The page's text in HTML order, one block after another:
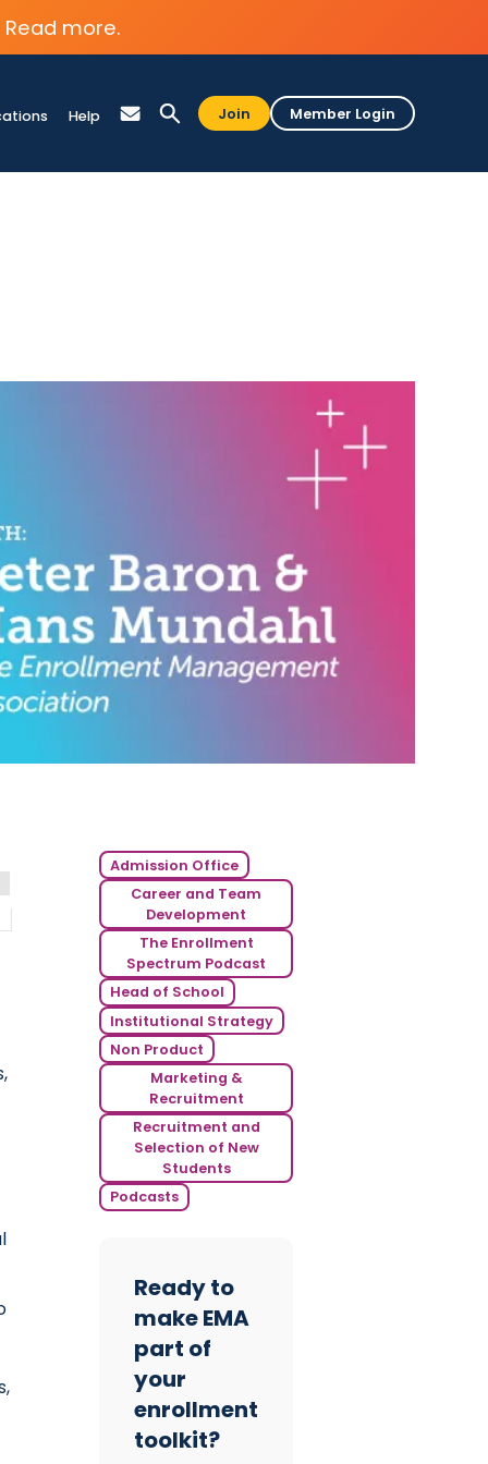
Read more.
Help Join Member Login
Admission Office
Career and Team
Development
The Enrollment
Spectrum Podcast
Head of School
Institutional Strategy
Non Product
Marketing &
Recruitment
Recruitment and
Selection of New
Students
Podcasts
Ready to
make EMA
part of
your
enrollment
toolkit?